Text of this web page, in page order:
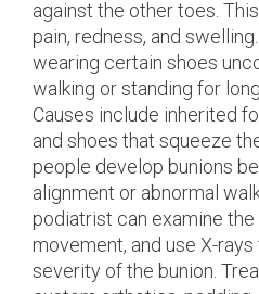
against the other toes.
pain, redness, and swelling.
wearing certain shoes
walking or standing for
Causes include inherited
and shoes that squeeze
people develop bunions
alignment or abnormal
podiatrist can examine
movement, and use X-
severity of the bunion.